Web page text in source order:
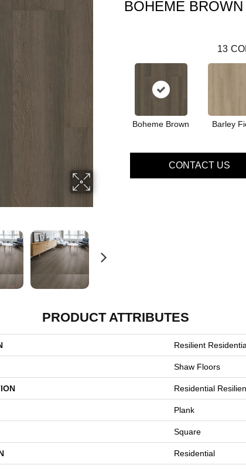
BOHEME BROWN
13
Boheme Brown Barley
CONTACT US
PRODUCT ATTRIBUTES
Resilient
Shaw Floors
Residential
Plank
Square
Residential